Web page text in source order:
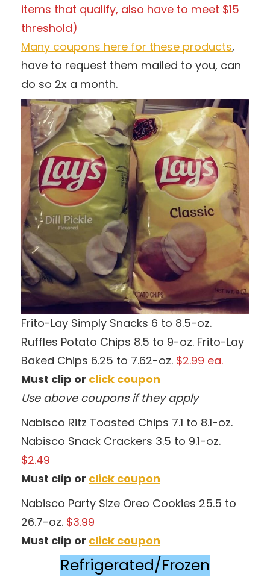
items that qualify, also have to meet $15
threshold)
Many coupons here for these products,
have to request them mailed to you, can
do so 2x a month.
Frito-Lay Simply Snacks 6 to 8.5-oz.
Ruffles Potato Chips 8.5 to 9-oz. Frito-Lay
Baked Chips 6.25 to 7.62-oz. $2.99 ea.
Must clip or click coupon
Use above coupons if they apply
Nabisco Ritz Toasted Chips 7.1 to 8.1-oz.
Nabisco Snack Crackers 3.5 to 9.1-oz.
$2.49
Must clip or click coupon
Nabisco Party Size Oreo Cookies 25.5 to
26.7-oz. $3.99
Must clip or click coupon
Refrigerated/Frozen